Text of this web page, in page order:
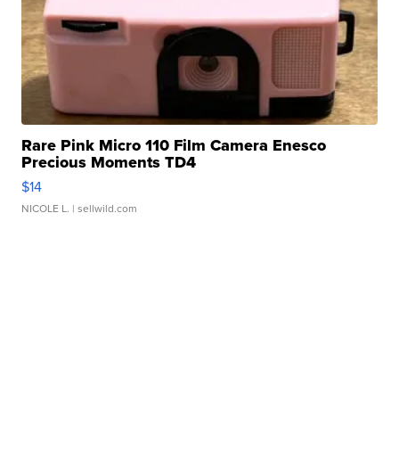
Rare Pink Micro 110 Film Camera Enesco
Precious Moments TD4
$14
NICOLE L. | sellwild.com